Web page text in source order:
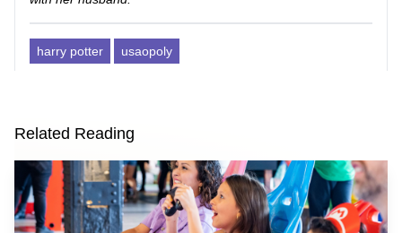
harry potter usaopoly
Related Reading